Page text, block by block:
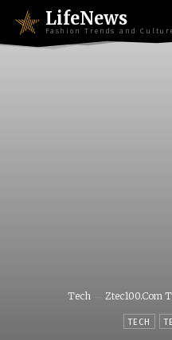
LifeNews
Fashion Trends and
Tech Ztec100.Com
TECH